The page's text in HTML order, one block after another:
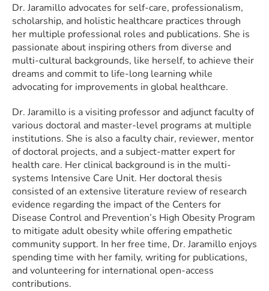
Dr. Jaramillo advocates for self-care, professionalism,
scholarship, and holistic healthcare practices through
her multiple professional roles and publications. She is
passionate about inspiring others from diverse and
multi-cultural backgrounds, like herself, to achieve their
dreams and commit to life-long learning while
advocating for improvements in global healthcare.
Dr. Jaramillo is a visiting professor and adjunct faculty of
various doctoral and master-level programs at multiple
institutions. She is also a faculty chair, reviewer, mentor
of doctoral projects, and a subject-matter expert for
health care. Her clinical background is in the multi-
systems Intensive Care Unit. Her doctoral thesis
consisted of an extensive literature review of research
evidence regarding the impact of the Centers for
Disease Control and Prevention’s High Obesity Program
to mitigate adult obesity while offering empathetic
community support. In her free time, Dr. Jaramillo enjoys
spending time with her family, writing for publications,
and volunteering for international open-access
contributions.